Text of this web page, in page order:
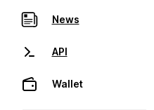
News
API
Wallet